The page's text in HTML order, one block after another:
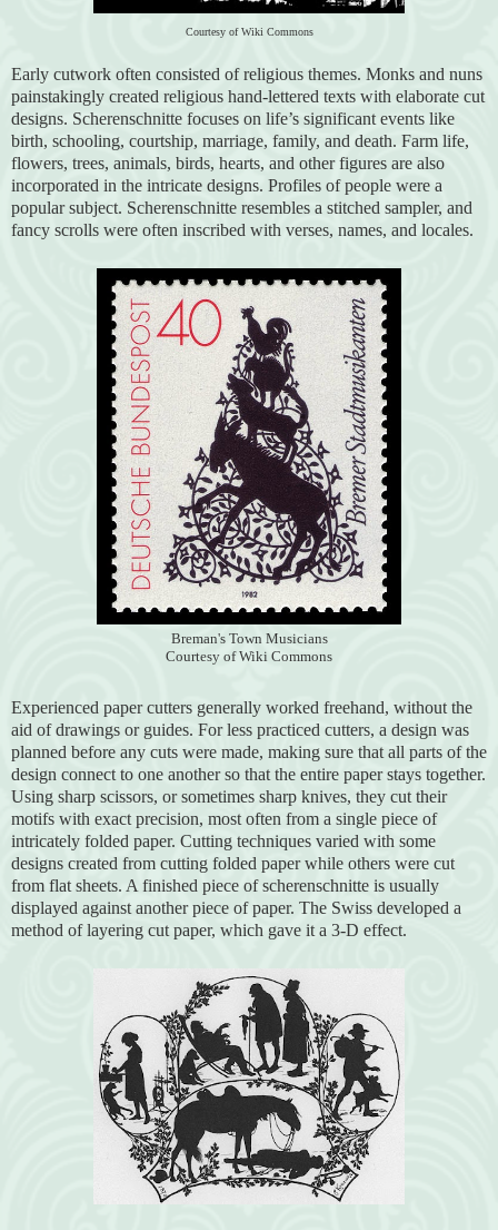
Courtesy of Wiki Commons
Early cutwork often consisted of religious themes. Monks and nuns
painstakingly created religious hand-lettered texts with elaborate cut
designs. Scherenschnitte focuses on life’s significant events like
birth, schooling, courtship, marriage, family, and death. Farm life,
flowers, trees, animals, birds, hearts, and other figures are also
incorporated in the intricate designs. Profiles of people were a
popular subject. Scherenschnitte resembles a stitched sampler, and
fancy scrolls were often inscribed with verses, names, and locales.
Breman's Town Musicians
Courtesy of Wiki Commons
Experienced paper cutters generally worked freehand, without the
aid of drawings or guides. For less practiced cutters, a design was
planned before any cuts were made, making sure that all parts of the
design connect to one another so that the entire paper stays together.
Using sharp scissors, or sometimes sharp knives, they cut their
motifs with exact precision, most often from a single piece of
intricately folded paper. Cutting techniques varied with some
designs created from cutting folded paper while others were cut
from flat sheets. A finished piece of scherenschnitte is usually
displayed against another piece of paper. The Swiss developed a
method of layering cut paper, which gave it a 3-D effect.